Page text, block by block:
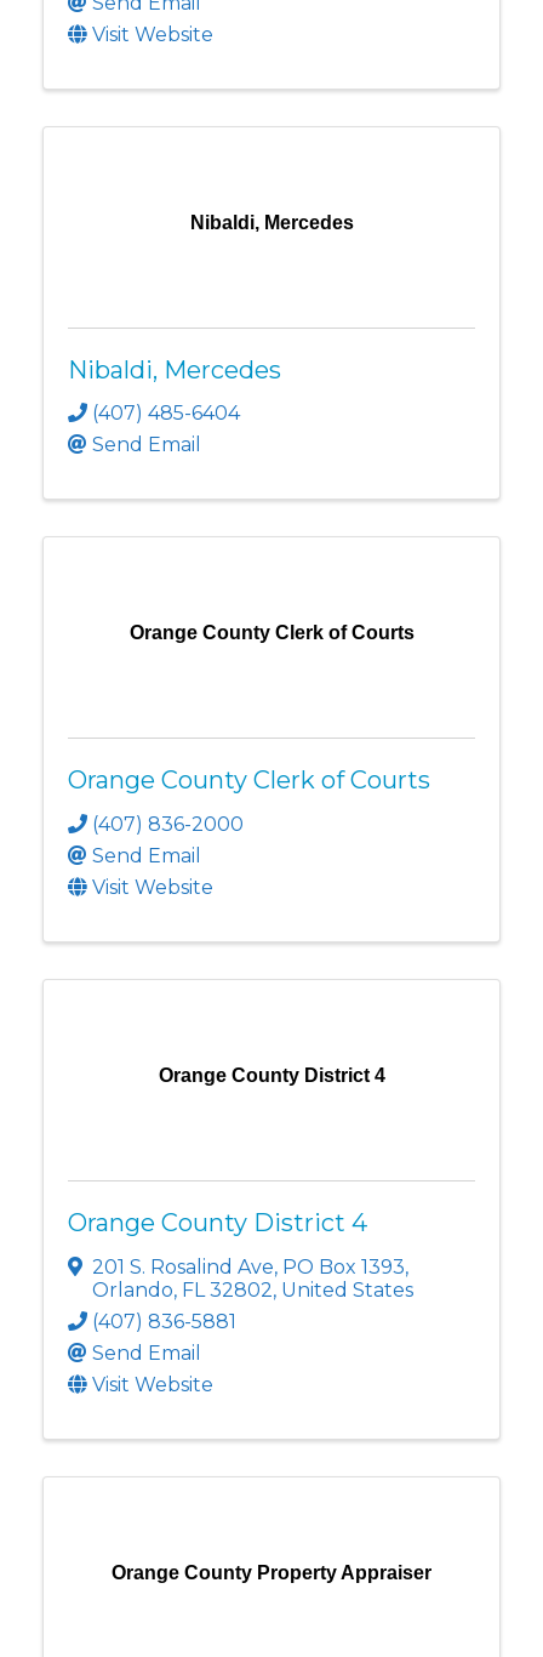
Visit Website
Nibaldi, Mercedes
Nibaldi, Mercedes
(407) 485-6404
Send Email
Orange County Clerk of Courts
Orange County Clerk of Courts
(407) 836-2000
Send Email
Visit Website
Orange County District 4
Orange County District 4
201 S. Rosalind Ave, PO Box 1393,
Orlando, FL32802, United States
(407) 836-5881
Send Email
Visit Website
Orange County Property Appraiser